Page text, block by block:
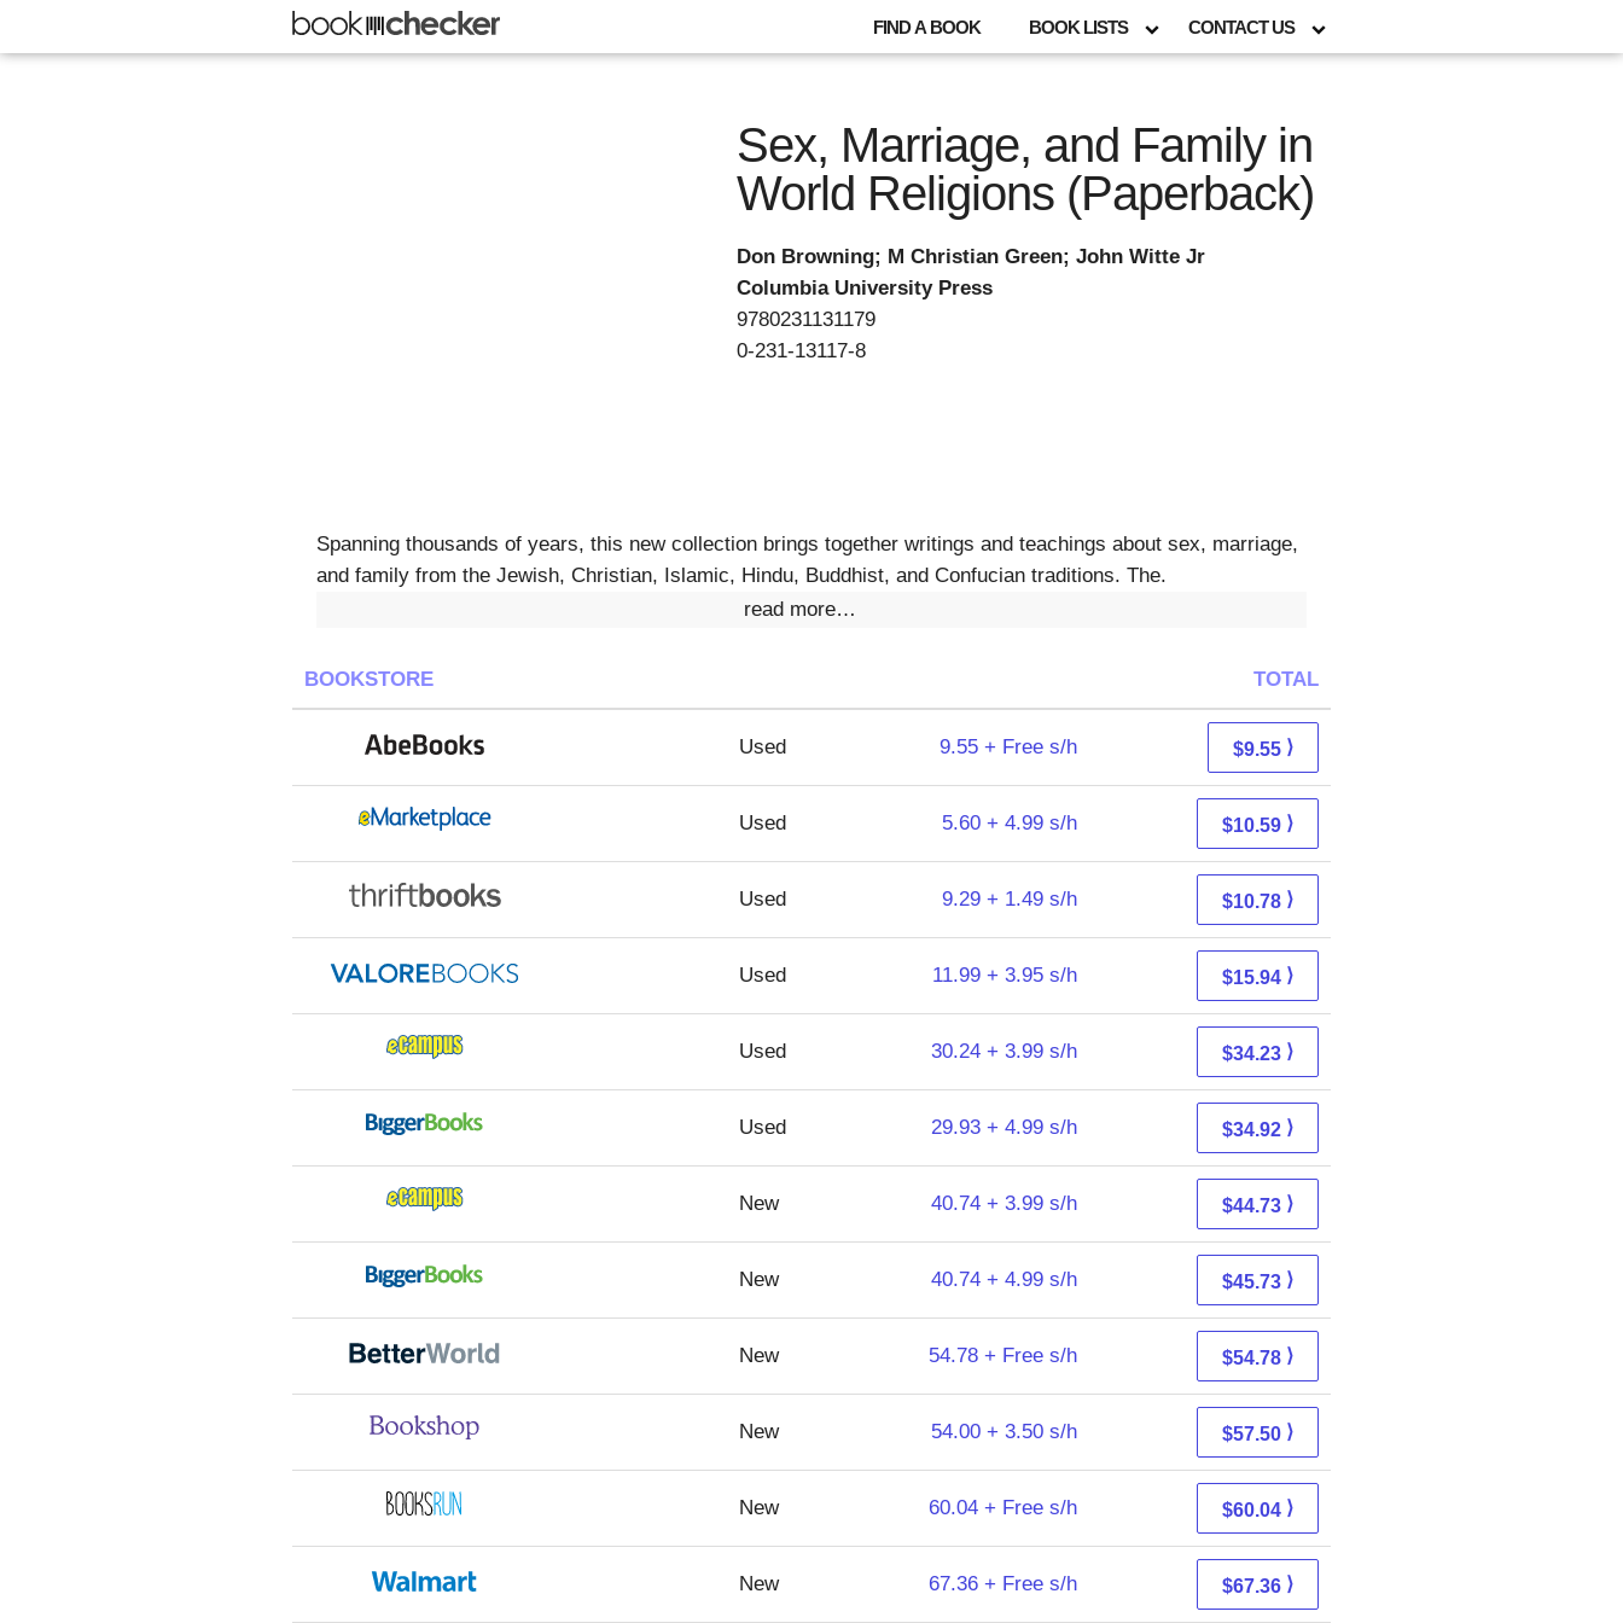
FIND A BOOK BOOK LISTS CONTACT US
Sex, Marriage, and Family in
World Religions (Paperback)
Don Browning; M Christian Green; John Witte Jr
Columbia University Press
9780231131179
0-231-13117-8
Spanning thousands of years, this new collection brings together writings and teachings about sex, marriage,
and family from the Jewish, Christian, Islamic, Hindu, Buddhist, and Confucian traditions. The.
read more…
BOOKSTORE TOTAL
Used 9.55 + Free s/h $9.55 ⟩
Used 5.60 + 4.99 s/h $10.59 ⟩
Used 9.29 + 1.49 s/h $10.78 ⟩
Used 11.99 + 3.95 s/h $15.94 ⟩
Used 30.24 + 3.99 s/h $34.23 ⟩
Used 29.93 + 4.99 s/h $34.92 ⟩
New 40.74 + 3.99 s/h $44.73 ⟩
New 40.74 + 4.99 s/h $45.73 ⟩
New 54.78 + Free s/h $54.78 ⟩
New 54.00 + 3.50 s/h $57.50 ⟩
New 60.04 + Free s/h $60.04 ⟩
New 67.36 + Free s/h $67.36 ⟩